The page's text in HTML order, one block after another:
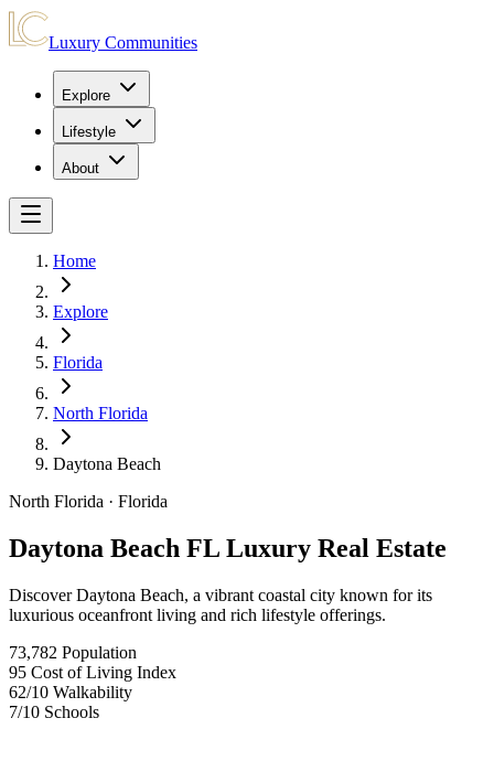
Luxury Communities
Explore
Lifestyle
About
Home
Explore
Florida
North Florida
Daytona Beach
North Florida · Florida
Daytona Beach FL Luxury Real Estate
Discover Daytona Beach, a vibrant coastal city known for its
luxurious oceanfront living and rich lifestyle offerings.
73,782 Population
95 Cost of Living Index
62/10 Walkability
7/10 Schools